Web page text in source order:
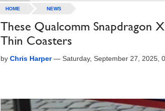
HOME NEWS
These Qualcomm Snapdragon
Thin Coasters
by Chris Harper— Saturday, September 27, 2025,